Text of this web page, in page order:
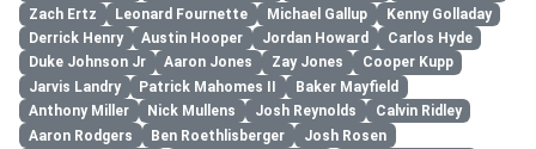
Zach Ertz
Leonard Fournette Michael Gallup
Kenny Golladay
Derrick Henry
Austin Hooper Jordan Howard
Carlos Hyde
Duke Johnson Jr
Aaron Jones Zay Jones
Cooper Kupp
Jarvis Landry
Patrick Mahomes II
Baker Mayfield
Anthony Miller
Nick Mullens Josh Reynolds
Calvin Ridley
Aaron Rodgers
Ben Roethlisberger
Josh Rosen